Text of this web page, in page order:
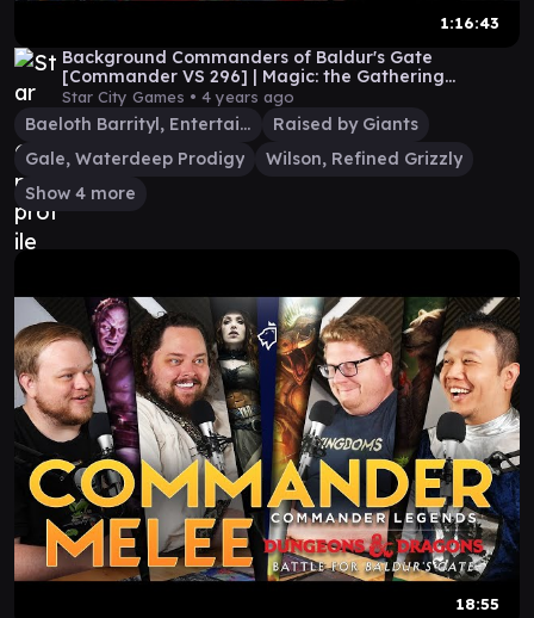
1:16:43
Background Commanders of Baldur's Gate
[Commander VS 296] | Magic: the Gathering
Commander Gameplay
Star City Games • 4 years ago
Baeloth Barrityl, Entertainer
Raised by Giants
Gale, Waterdeep Prodigy
Wilson, Refined Grizzly
Show 4 more
18:55